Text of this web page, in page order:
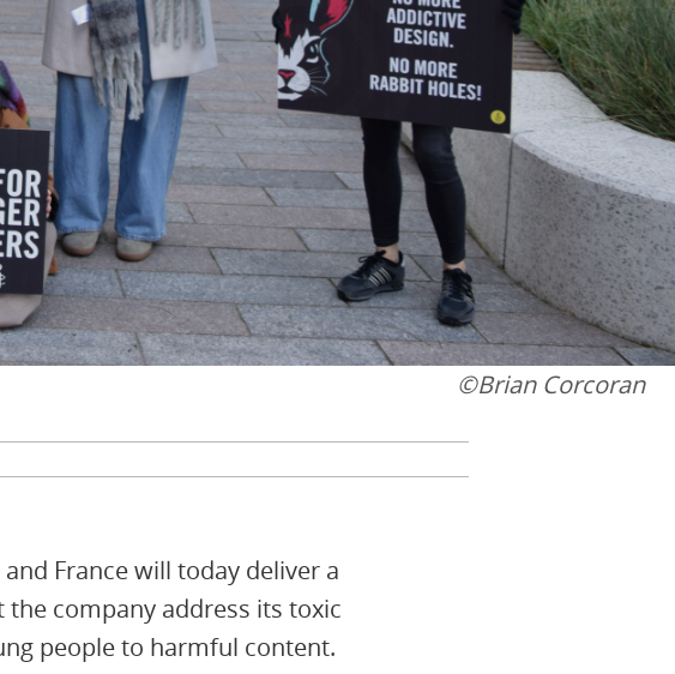
©Brian Corcoran
France will today deliver a
company address its toxic
people to harmful content.